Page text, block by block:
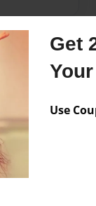
Get
Use